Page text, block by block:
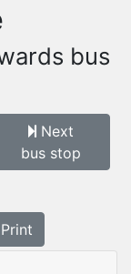
bus
Next
bus stop
Print